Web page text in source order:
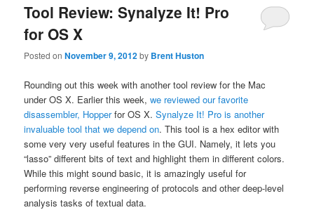
Tool Review: Synalyze It! Pro
for OS X
Posted onNovember 9, 2012by Brent Huston
Rounding out this week with another tool review for the Mac
under OS X. Earlier this week,we reviewed our favorite
disassembler, Hopperfor OS X.Synalyze It! Pro is another
invaluable tool that we depend on. This tool is a hex editor with
some very very useful features in the GUI. Namely, it lets you
“lasso” different bits of text and highlight them in different colors.
While this might sound basic, it is amazingly useful for
performing reverse engineering of protocols and other deep-level
analysis tasks of textual data.